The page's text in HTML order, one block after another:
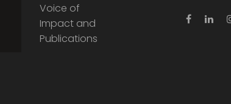
Voice of
Impact and
Publications